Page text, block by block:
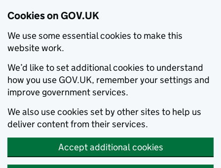
Cookies on GOV.UK
We use some essential cookies to make this
website work.
We’d like to set additional cookies to understand
how you use GOV.UK, remember your settings and
improve government services.
We also use cookies set by other sites to help us
deliver content from their services.
Accept additional cookies